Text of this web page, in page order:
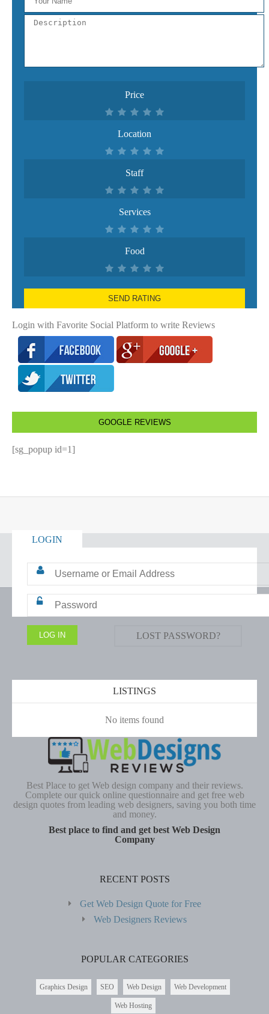
Price
Location
Staff
Services
Food
SEND RATING
Login with Favorite Social Platform to write Reviews
GOOGLE REVIEWS
[sg_popup id=1]
LOGIN
LOST PASSWORD?
LISTINGS
No items found
Best Place to get Web design company and their reviews.
Complete our quick online questionnaire and get free web
design quotes from leading web designers, saving you both time
and money.
Best place to find and get best Web Design
Company
RECENT POSTS
Get Web Design Quote for Free
Web Designers Reviews
POPULAR CATEGORIES
Graphics Design SEO Web Design Web Development
Web Hosting